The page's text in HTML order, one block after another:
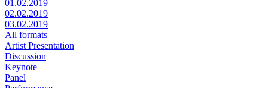
01.02.2019
02.02.2019
03.02.2019
All formats
Artist Presentation
Discussion
Keynote
Panel